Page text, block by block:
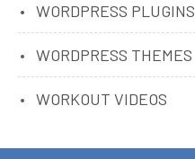
WORDPRESS PLUGINS
WORDPRESS THEMES
WORKOUT VIDEOS